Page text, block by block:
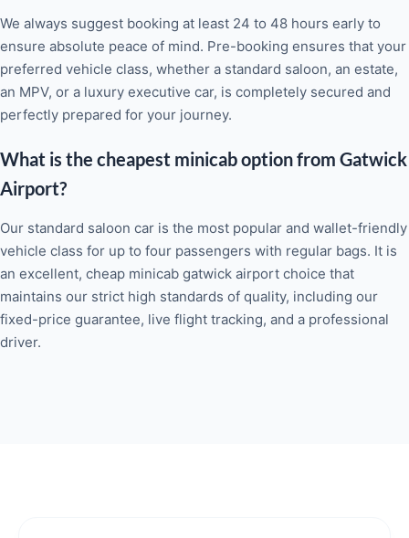
We always suggest booking at least 24 to 48 hours early to
ensure absolute peace of mind. Pre-booking ensures that your
preferred vehicle class, whether a standard saloon, an estate,
an MPV, or a luxury executive car, is completely secured and
perfectly prepared for your journey.
What is the cheapest minicab option from Gatwick
Airport?
Our standard saloon car is the most popular and wallet-friendly
vehicle class for up to four passengers with regular bags. It is
an excellent, cheap minicab gatwick airport choice that
maintains our strict high standards of quality, including our
fixed-price guarantee, live flight tracking, and a professional
driver.